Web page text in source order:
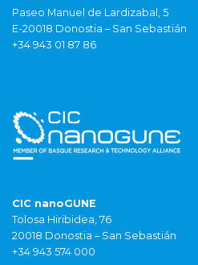
Paseo Manuel de Lardizabal, 5
E-20018 Donostia – San Sebastián
+34 943 01 87 86
CIC nanoGUNE
Tolosa Hiribidea, 76
20018 Donostia – San Sebastián
+34 943 574 000